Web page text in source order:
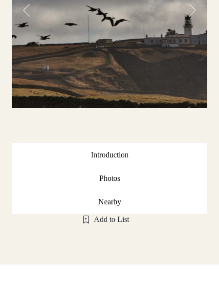
Previous Next
Introduction
Photos
Nearby
Add to List